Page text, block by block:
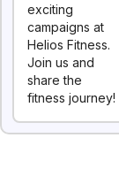
exciting
campaigns at
Helios Fitness.
Join us and
share the
fitness journey!